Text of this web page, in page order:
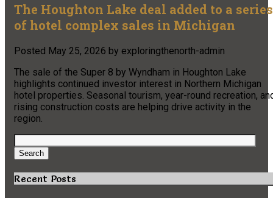
The Houghton Lake deal added to a series
of hotel complex sales in Michigan
Posted May 25, 2026 by exploringthenorth-admin
The sale of the Super 8 by Wyndham in Houghton Lake
highlights continued investor interest in Northern Michigan
hotel properties. Seasonal tourism, year-round recreation,
rising construction costs are helping drive activity in the
region.
Search
for:
Search
Recent Posts